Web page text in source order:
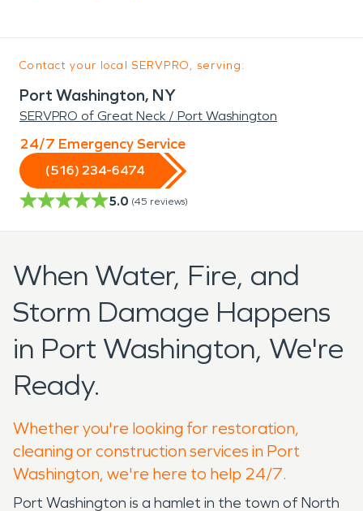
Contact your local SERVPRO, serving:
Port Washington, NY
SERVPRO of Great Neck / Port Washington
24/7 Emergency Service
(516) 234-6474
5.0 (45 reviews)
When Water, Fire, and
Storm Damage Happens
in Port Washington, We're
Ready.
Whether you're looking for restoration,
cleaning or construction services in Port
Washington, we're here to help 24/7.
Port Washington is a hamlet in the town of North